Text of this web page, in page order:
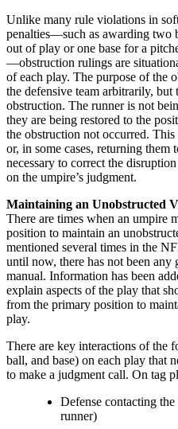
Unlike many rule violations in
penalties—such as awarding two
out of play or one base for a
—obstruction rulings are
of each play. The purpose of the
the defensive team arbitrarily,
obstruction. The runner is not
they are being restored to the
the obstruction not occurred.
or, in some cases, returning
necessary to correct the
on the umpire’s judgment.
Maintaining an Unobstructed
There are times when an umpire
position to maintain an
mentioned several times in the
until now, there has not been
manual. Information has been
explain aspects of the play that
from the primary position to
play.
There are key interactions of the
ball, and base) on each play that
to make a judgment call. On tag
Defense contacting
runner)